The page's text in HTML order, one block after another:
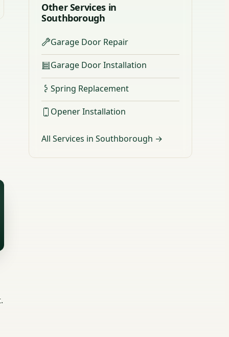
Other Services in
Southborough
Garage Door Repair
Garage Door Installation
Spring Replacement
Opener Installation
All Services in Southborough →